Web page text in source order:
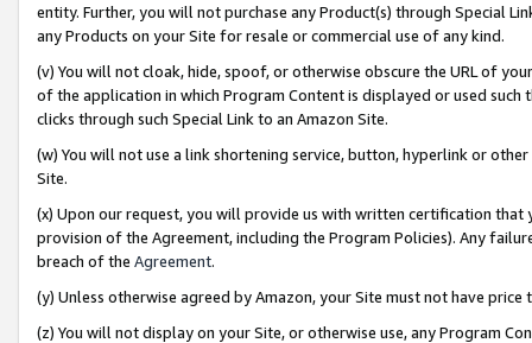
entity. Further, you will not purchase any Product(s) through Special
any Products on your Site for resale or commercial use of any kind.
(v) You will not cloak, hide, spoof, or otherwise obscure the URL of
of the application in which Program Content is displayed or used
clicks through such Special Link to an Amazon Site.
(w) You will not use a link shortening service, button, hyperlink or
Site.
(x) Upon our request, you will provide us with written certification
provision of the Agreement, including the Program Policies). Any
breach of the Agreement.
(y) Unless otherwise agreed by Amazon, your Site must not have
(z) You will not display on your Site, or otherwise use, any Program